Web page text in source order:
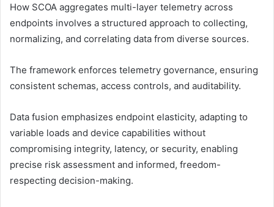
How SCOA aggregates multi-layer telemetry across
endpoints involves a structured approach to collecting,
normalizing, and correlating data from diverse sources.
The framework enforces telemetry governance, ensuring
consistent schemas, access controls, and auditability.
Data fusion emphasizes endpoint elasticity, adapting to
variable loads and device capabilities without
compromising integrity, latency, or security, enabling
precise risk assessment and informed, freedom-
respecting decision-making.